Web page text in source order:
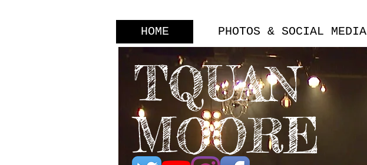
HOME PHOTOS & SOCIAL MEDIA
TQUAN
MOORE